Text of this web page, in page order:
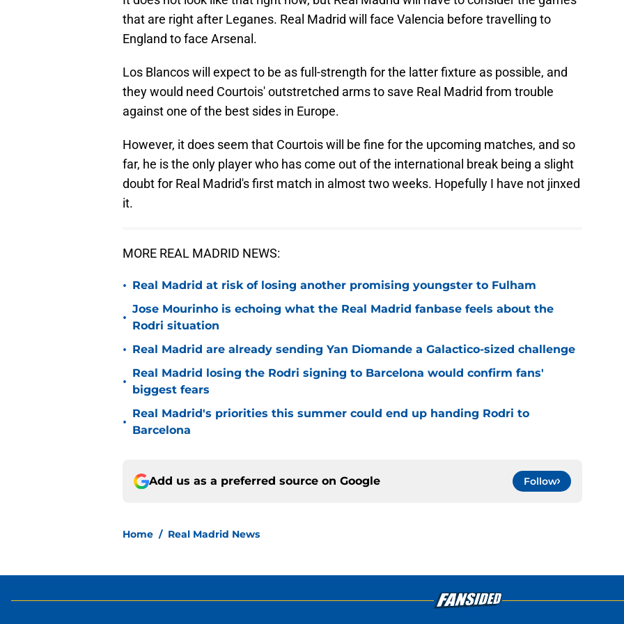
that are right after Leganes. Real Madrid will face Valencia before travelling to
England to face Arsenal.
Los Blancos will expect to be as full-strength for the latter fixture as possible, and
they would need Courtois' outstretched arms to save Real Madrid from trouble
against one of the best sides in Europe.
However, it does seem that Courtois will be fine for the upcoming matches, and so
far, he is the only player who has come out of the international break being a slight
doubt for Real Madrid's first match in almost two weeks. Hopefully I have not jinxed
it.
MORE REAL MADRID NEWS:
• Real Madrid at risk of losing another promising youngster to Fulham
•
Jose Mourinho is echoing what the Real Madrid fanbase feels about the
Rodri situation
• Real Madrid are already sending Yan Diomande a Galactico-sized challenge
•
Real Madrid losing the Rodri signing to Barcelona would confirm fans'
biggest fears
•
Real Madrid's priorities this summer could end up handing Rodri to
Barcelona
Add us as a preferred source on Google Follow
Home / Real Madrid News